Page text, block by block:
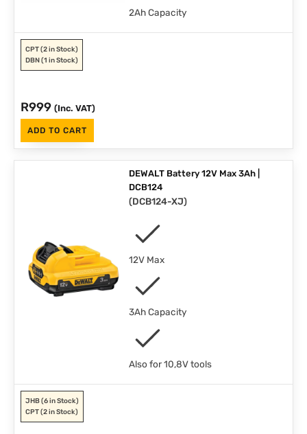
2Ah Capacity
CPT(2 in Stock)
DBN(1 in Stock)
R999 (Inc. VAT)
ADD TO CART
DEWALT Battery 12V Max 3Ah |
DCB124
(DCB124-XJ)
12V Max
3Ah Capacity
Also for 10,8V tools
JHB(6 in Stock)
CPT(2 in Stock)